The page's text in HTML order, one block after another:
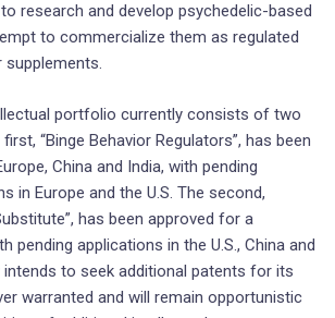
research and develop psychedelic-based
to commercialize them as regulated
portfolio currently consists of two
“Binge Behavior Regulators”, has been
China and India, with pending
in Europe and the U.S. The second,
has been approved for a
pending applications in the U.S., China and
intends to seek additional patents for its
warranted and will remain opportunistic